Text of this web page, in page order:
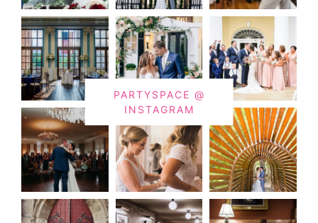
PARTYSPACE @
INSTAGRAM